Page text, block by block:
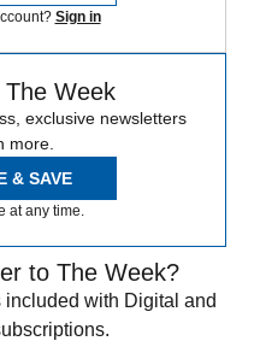
Sign in
Week
exclusive newsletters
more.
& SAVE
at any time.
to The Week?
with Digital and